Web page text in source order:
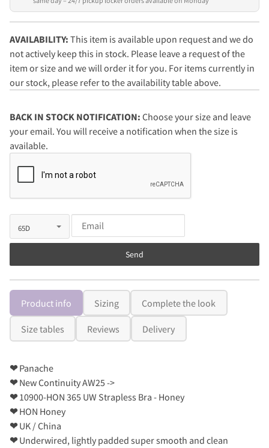
AVAILABILITY: This item is available upon request and we do
not actively keep this in stock. Please leave a request of the
item or size and we will order it for you. For items currently in
our stock, please refer to the availability table above.
BACK IN STOCK NOTIFICATION: Choose your size and leave
your email. You will receive a notification when the size is
available.
Send
Product info Sizing Complete the look
Size tables Reviews Delivery
❤Panache
❤New Continuity AW25 ->
❤10900-HON 365 UW Strapless Bra - Honey
❤HON Honey
❤UK / China
❤Underwired, lightly padded super smooth and clean